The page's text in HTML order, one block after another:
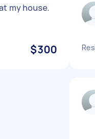
my house.
$300